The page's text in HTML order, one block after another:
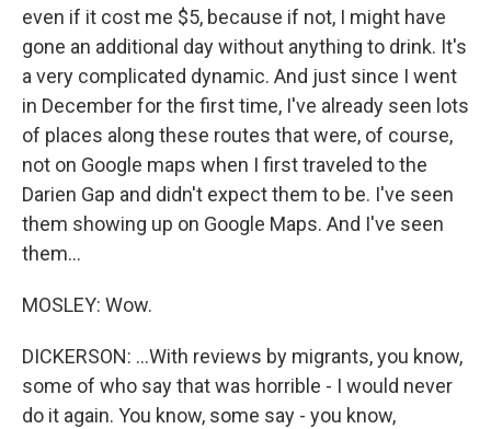
even if it cost me $5, because if not, I might have
gone an additional day without anything to drink. It's
a very complicated dynamic. And just since I went
in December for the first time, I've already seen lots
of places along these routes that were, of course,
not on Google maps when I first traveled to the
Darien Gap and didn't expect them to be. I've seen
them showing up on Google Maps. And I've seen
them...
MOSLEY: Wow.
DICKERSON: ...With reviews by migrants, you know,
some of who say that was horrible - I would never
do it again. You know, some say - you know,